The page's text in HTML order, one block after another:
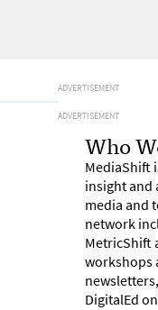
ADVERTISEMENT
ADVERTISEMENT
Who
MediaShift
insight and
media and
network
MetricShift
workshops
DigitalEd